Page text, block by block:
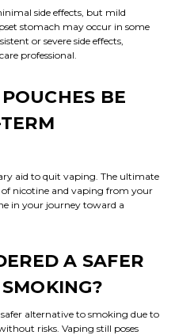
side effects, but mild
stomach may occur in some
or severe side effects,
professional.
BE
aid to quit vaping. The ultimate
nicotine and vaping from your
in your journey toward a
A SAFER
alternative to smoking due to
risks. Vaping still poses